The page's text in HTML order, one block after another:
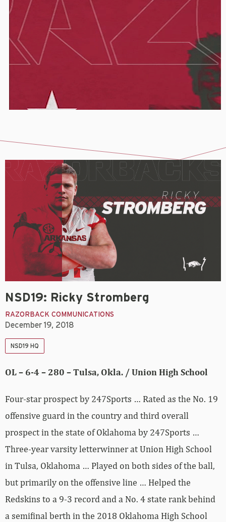
NSD19: Ricky Stromberg
RAZORBACK COMMUNICATIONS
December 19, 2018
NSD19 HQ
OL – 6-4 – 280 – Tulsa, Okla. / Union High School
Four-star prospect by 247Sports … Rated as the No. 19
offensive guard in the country and third overall
prospect in the state of Oklahoma by 247Sports …
Three-year varsity letterwinner at Union High School
in Tulsa, Oklahoma … Played on both sides of the ball,
but primarily on the offensive line … Helped the
Redskins to a 9-3 record and a No. 4 state rank behind
a semifinal berth in the 2018 Oklahoma High School